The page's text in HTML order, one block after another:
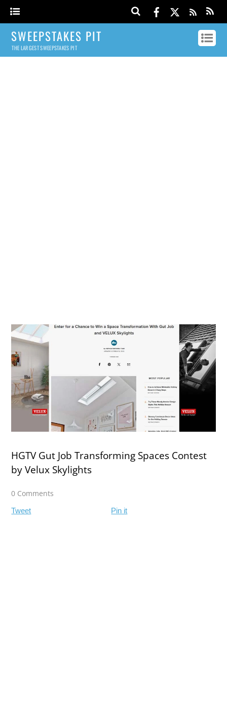
SWEEPSTAKES PIT
THE LARGEST SWEEPSTAKES PIT
HGTV Gut Job Transforming Spaces Contest
by Velux Skylights
0 Comments
Tweet Pin it